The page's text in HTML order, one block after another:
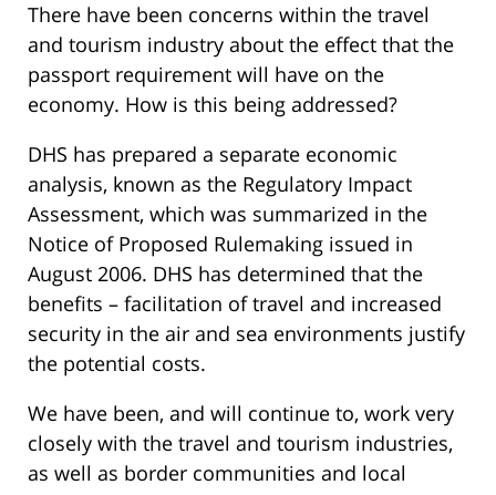
There have been concerns within the travel
and tourism industry about the effect that the
passport requirement will have on the
economy. How is this being addressed?
DHS has prepared a separate economic
analysis, known as the Regulatory Impact
Assessment, which was summarized in the
Notice of Proposed Rulemaking issued in
August 2006. DHS has determined that the
benefits – facilitation of travel and increased
security in the air and sea environments justify
the potential costs.
We have been, and will continue to, work very
closely with the travel and tourism industries,
as well as border communities and local